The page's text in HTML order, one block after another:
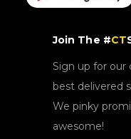
Join The #CT
Sign up for our
best delivered
We pinky
awesome!